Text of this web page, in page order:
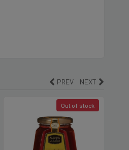
Out of stock
PREV NEXT